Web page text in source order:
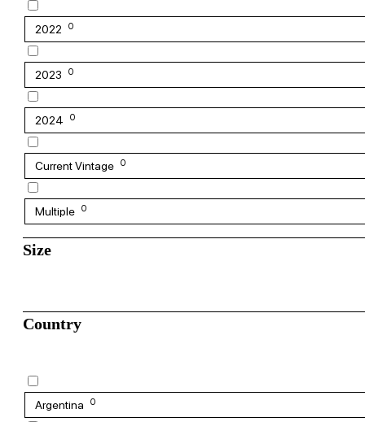
2022 0
2023 0
2024 0
Current Vintage 0
Multiple 0
Size
Country
Argentina 0